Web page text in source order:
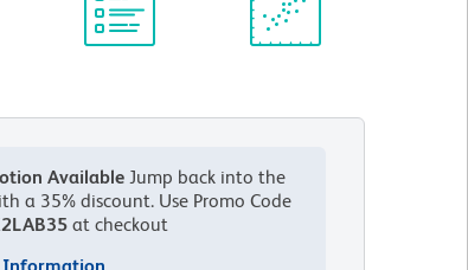
Available Jump back into the
a 35% discount. Use Promo Code
at checkout